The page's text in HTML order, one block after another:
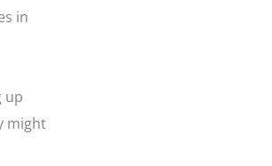
in
up
might